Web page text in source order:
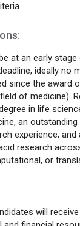
at an early
ideally no
since the award
of medicine).
in life
an
experience,
research
or
will